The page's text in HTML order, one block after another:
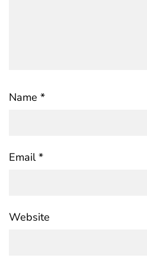
Name *
Email*
Website